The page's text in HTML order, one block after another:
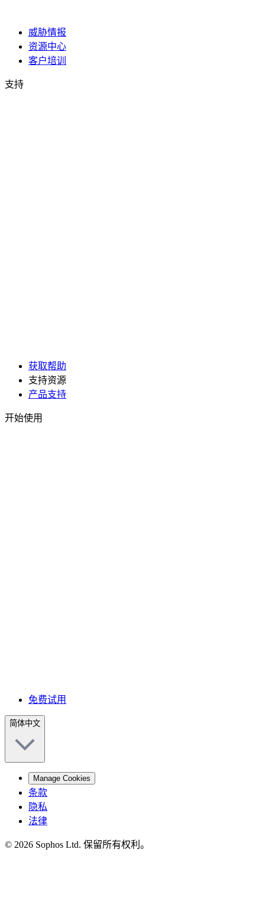
威胁情报
资源中心
客户培训
支持
获取帮助
支持资源
产品支持
开始使用
免费试用
简体中文
Manage Cookies
条款
隐私
法律
© 2026 Sophos Ltd. 保留所有权利。